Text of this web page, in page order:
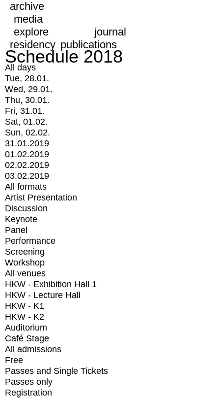
archive
media
explore
journal
residency publications
Schedule 2018
All days
Tue, 28.01.
Wed, 29.01.
Thu, 30.01.
Fri, 31.01.
Sat, 01.02.
Sun, 02.02.
31.01.2019
01.02.2019
02.02.2019
03.02.2019
All formats
Artist Presentation
Discussion
Keynote
Panel
Performance
Screening
Workshop
All venues
HKW - Exhibition Hall 1
HKW - Lecture Hall
HKW - K1
HKW - K2
Auditorium
Café Stage
All admissions
Free
Passes and Single Tickets
Passes only
Registration